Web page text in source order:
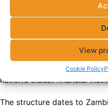
View
Cookie Policy
Century Housestands 19
Cairo Road, Lusaka’s
artery. This building serves
headquarters for the
Building Society (ZNBS),
nation’s oldest financial
The structure dates to